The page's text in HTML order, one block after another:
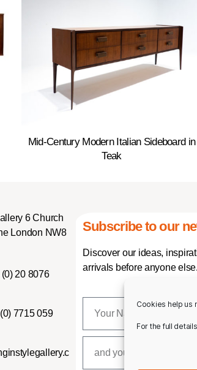
Cookies help us
For the full
Mid-Century Modern Italian Sideboard in
Teak
6 Church
London NW8
20 8076
7715 059
Subscribe to our
Discover our ideas,
arrivals before anyone else.